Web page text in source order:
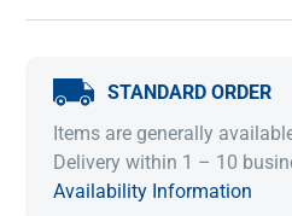
STANDARD ORDER
Items are generally
Delivery within 1 – 10
Availability Information